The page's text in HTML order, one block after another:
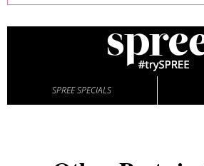
SPREE SPECIALS